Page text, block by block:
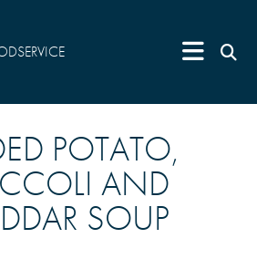
POTATO,
AND
SOUP